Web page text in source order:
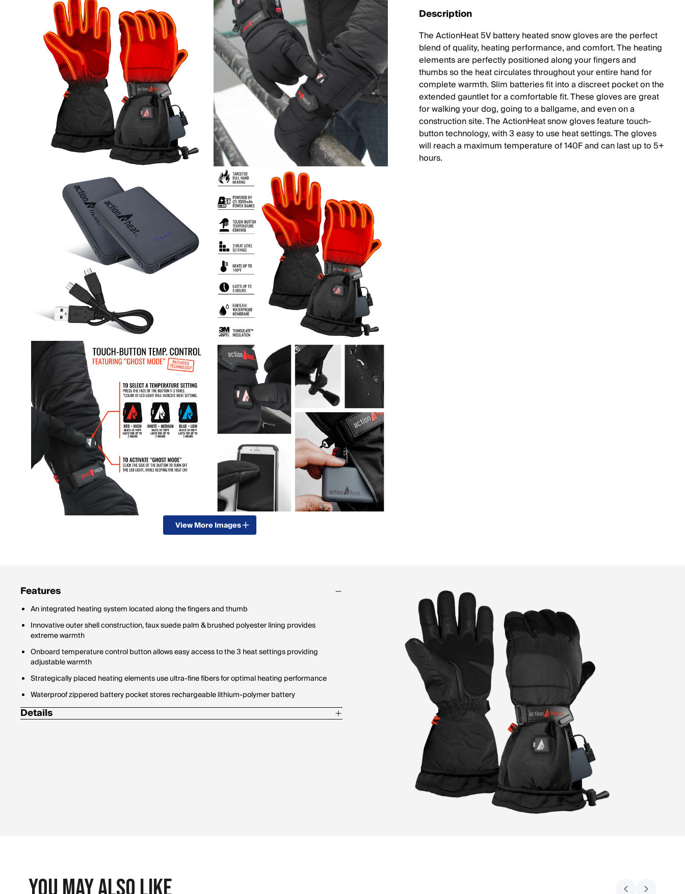
View More Images
Description
The ActionHeat 5V battery heated snow gloves are the perfect
blend of quality, heating performance, and comfort. The heating
elements are perfectly positioned along your fingers and
thumbs so the heat circulates throughout your entire hand for
complete warmth. Slim batteries fit into a discreet pocket on the
extended gauntlet for a comfortable fit. These gloves are great
for walking your dog, going to a ballgame, and even on a
construction site. The ActionHeat snow gloves feature touch-
button technology, with 3 easy to use heat settings. The gloves
will reach a maximum temperature of 140F and can last up to 5+
hours.
Features
An integrated heating system located along the fingers and thumb
Innovative outer shell construction, faux suede palm & brushed polyester lining provides
extreme warmth
Onboard temperature control button allows easy access to the 3 heat settings providing
adjustable warmth
Strategically placed heating elements use ultra-fine fibers for optimal heating performance
Waterproof zippered battery pocket stores rechargeable lithium-polymer battery
Details
2. Plug-In - Connect the power bank to USB plug located in the pocket.